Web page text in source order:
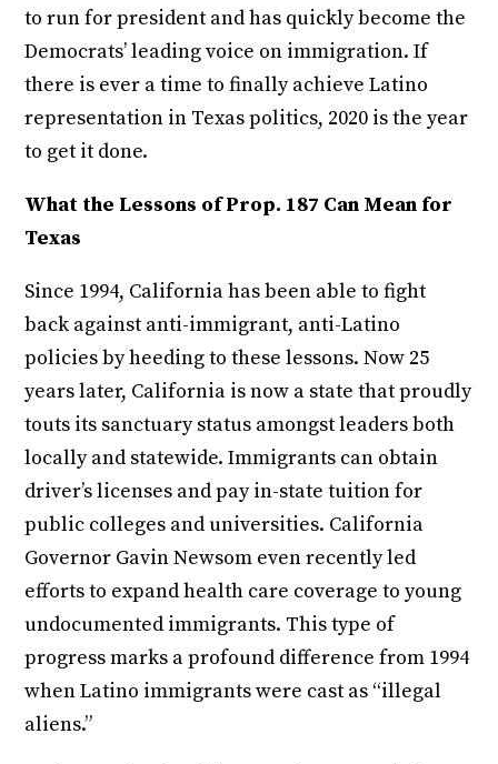
to run for president and has quickly become the
Democrats’ leading voice on immigration. If
there is ever a time to finally achieve Latino
representation in Texas politics, 2020 is the year
to get it done.
What the Lessons of Prop. 187 Can Mean for
Texas
Since 1994, California has been able to fight
back against anti-immigrant, anti-Latino
policies by heeding to these lessons. Now 25
years later, California is now a state that proudly
touts its sanctuary status amongst leaders both
locally and statewide. Immigrants can obtain
driver’s licenses and pay in-state tuition for
public colleges and universities. California
Governor Gavin Newsom even recently led
efforts to expand health care coverage to young
undocumented immigrants. This type of
progress marks a profound difference from 1994
when Latino immigrants were cast as “illegal
aliens.”